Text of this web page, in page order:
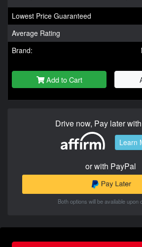
Lowest Price Guaranteed
Average Rating
Brand:
Add to Cart
Drive now, Pay later
Learn
or with PayPal
Both options will be available upon